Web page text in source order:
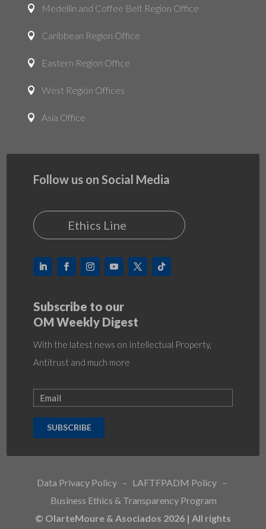
 Medellin and Coffee Belt Region Office
 Caribbean Region Office
 Eastern Region Office
 West Region Offices
 Asia Office
Follow us on Social Media
Ethics Line
Subscribe to our
OM Weekly Digest
With the latest news on Intellectual Property,
Antitrust and much more
SUBSCRIBE
Data Privacy Policy – LAFTFPADM Policy –
Business Ethics & Transparency Program
© OlarteMoure & Asociados 2026 | All rights